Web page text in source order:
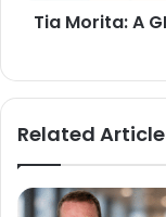
Tia Morita: A
Related